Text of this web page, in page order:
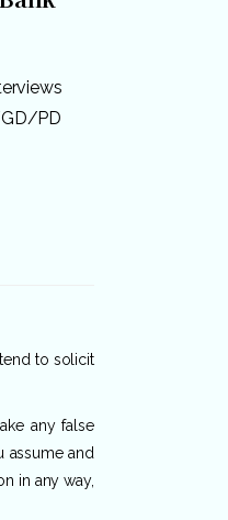
PD
to solicit
any false
assume and
in any way,